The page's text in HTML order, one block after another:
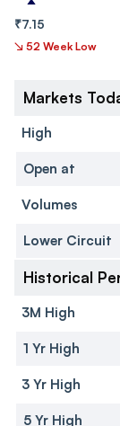
₹7.15
↘ 52 Week Low
Markets
High
Open at
Volumes
Lower Circuit
Historical
3M High
1 Yr High
3 Yr High
5 Yr High